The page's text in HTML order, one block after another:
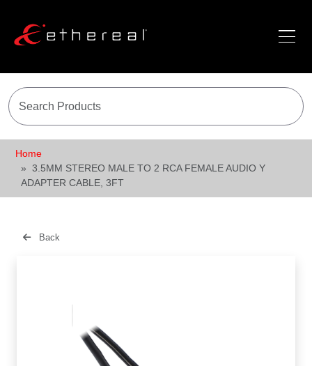
Home
3.5MM STEREO MALE TO 2 RCA FEMALE AUDIO Y
ADAPTER CABLE, 3FT
Back